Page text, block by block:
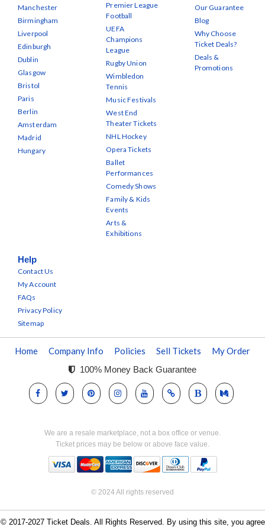
Manchester
Birmingham
Liverpool
Edinburgh
Dublin
Glasgow
Bristol
Paris
Berlin
Amsterdam
Madrid
Hungary
Premier League
Football
UEFA
Champions
League
Rugby Union
Wimbledon
Tennis
Music Festivals
West End
Theater Tickets
NHL Hockey
Opera Tickets
Ballet
Performances
Comedy Shows
Family & Kids
Events
Arts &
Exhibitions
Our Guarantee
Blog
Why Choose
Ticket Deals?
Deals &
Promotions
Help
Contact Us
My Account
FAQs
Privacy Policy
Sitemap
Home Company Info Policies Sell Tickets My Order
100% Money Back Guarantee
We are a resale marketplace, not a box office or venue.
Ticket prices may be below or above face value.
© 2024 All rights reserved
© 2017-2027 Ticket Deals. All Rights Reserved. By using this site, you agree